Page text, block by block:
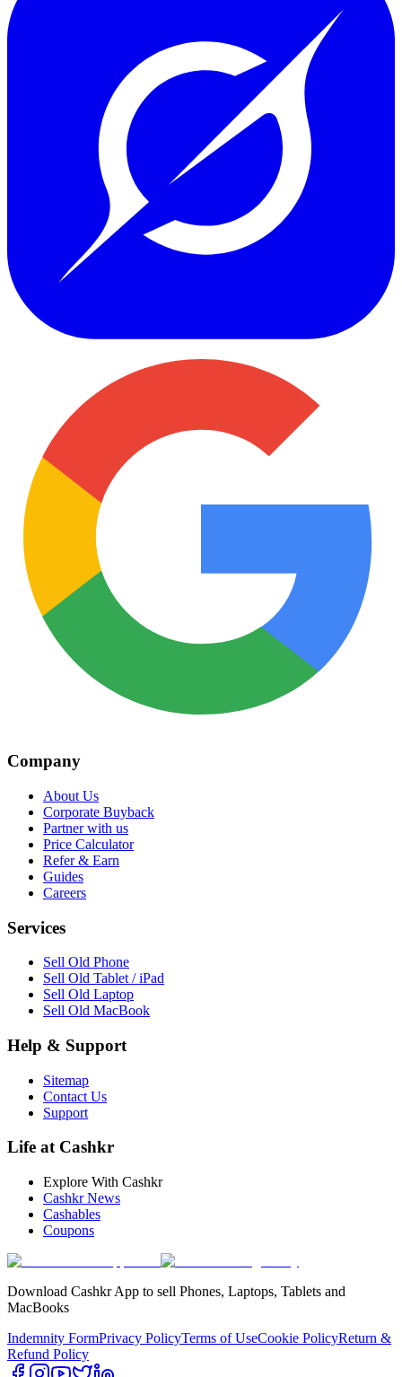
Company
About Us
Corporate Buyback
Partner with us
Price Calculator
Refer & Earn
Guides
Careers
Services
Sell Old Phone
Sell Old Tablet / iPad
Sell Old Laptop
Sell Old MacBook
Help & Support
Sitemap
Contact Us
Support
Life at Cashkr
Explore With Cashkr
Cashkr News
Cashables
Coupons
Download Cashkr App to sell Phones, Laptops, Tablets and
MacBooks
Indemnity FormPrivacy PolicyTerms of UseCookie PolicyReturn &
Refund Policy